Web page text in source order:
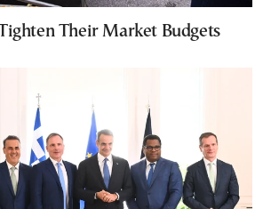
Their Market Budgets